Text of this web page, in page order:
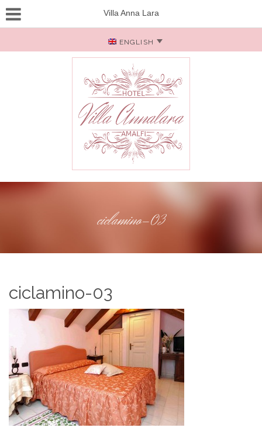
Villa Anna Lara
ENGLISH
ciclamino-03
ciclamino-03